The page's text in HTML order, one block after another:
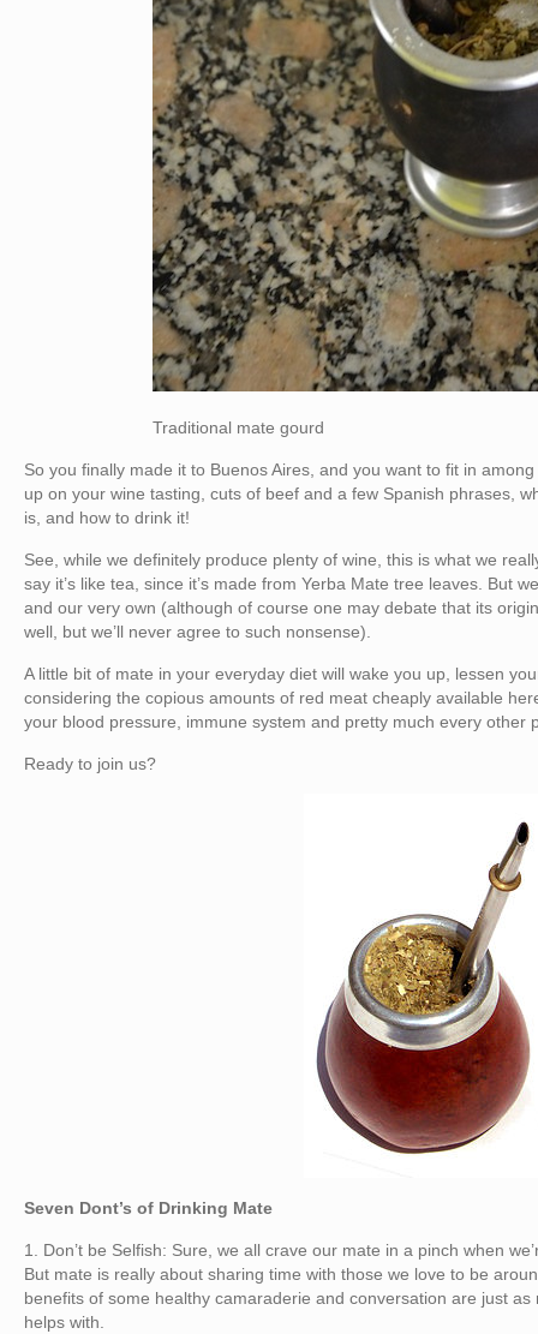
Traditional mate gourd
So you finally made it to Buenos Aires, and you want to fit in
up on your wine tasting, cuts of beef and a few Spanish phrases,
is, and how to drink it!
See, while we definitely produce plenty of wine, this is what we
say it’s like tea, since it’s made from Yerba Mate tree leaves. But
and our very own (although of course one may debate that its
well, but we’ll never agree to such nonsense).
A little bit of mate in your everyday diet will wake you up, lessen
considering the copious amounts of red meat cheaply available
your blood pressure, immune system and pretty much every other
Ready to join us?
Seven Dont’s of Drinking Mate
1. Don’t be Selfish: Sure, we all crave our mate in a pinch when
But mate is really about sharing time with those we love to be
benefits of some healthy camaraderie and conversation are just
helps with.